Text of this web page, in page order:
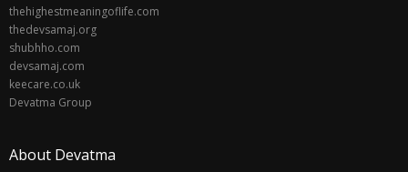
thehighestmeaningoflife.com
thedevsamaj.org
shubhho.com
devsamaj.com
keecare.co.uk
Devatma Group
About Devatma